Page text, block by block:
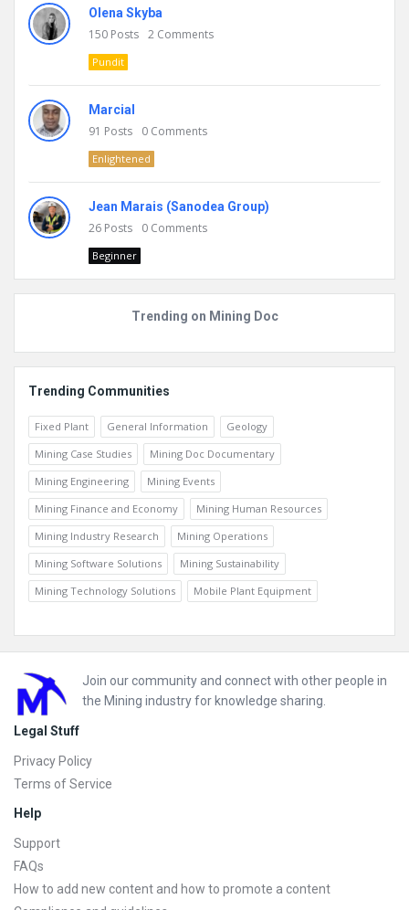
Olena Skyba
150 Posts 2 Comments
Pundit
Marcial
91 Posts 0 Comments
Enlightened
Jean Marais (Sanodea Group)
26 Posts 0 Comments
Beginner
Trending on Mining Doc
Trending Communities
Fixed Plant General Information
Geology
Mining Case Studies
Mining Doc Documentary
Mining Engineering
Mining Events
Mining Finance and Economy
Mining Human Resources
Mining Industry Research
Mining Operations
Mining Software Solutions
Mining Sustainability
Mining Technology Solutions
Mobile Plant Equipment
Footer
Join our community and connect with other people in
the Mining industry for knowledge sharing.
Legal Stuff
Privacy Policy
Terms of Service
Help
Support
FAQs
How to add new content and how to promote a content